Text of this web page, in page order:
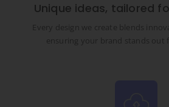
Unique ideas, tailored
Every design we create blends
ensuring your brand stands out